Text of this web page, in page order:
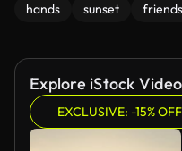
hands sunset friends
Explore iStock
EXCLUSIVE: -15%